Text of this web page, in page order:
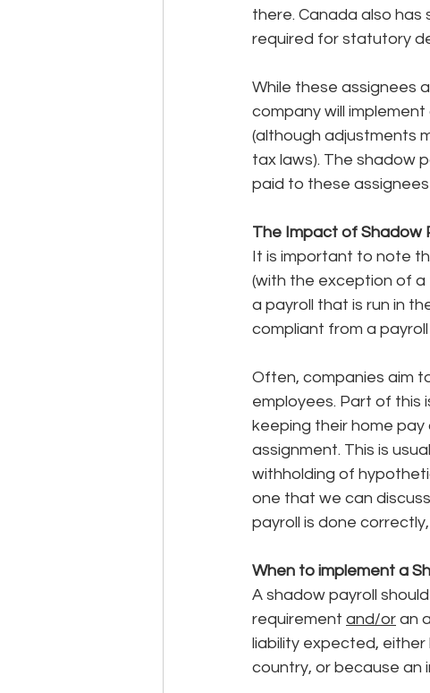
there. Canada also
required for statutory
While these assignees
company will implement
(although adjustments
tax laws). The shadow
paid to these
The Impact of Shadow
It is important to note
(with the exception of a
a payroll that is run in
compliant from a
Often, companies aim
employees. Part of this
keeping their home
assignment. This is
withholding of
one that we can
payroll is done
When to implement a
A shadow payroll
requirement and/or an
liability expected,
country, or because an